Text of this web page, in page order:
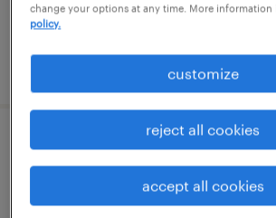
warehouse loader unloader
portsmouth, virginia
change your options at any time. More information
policy.
customize
reject all cookies
accept all cookies